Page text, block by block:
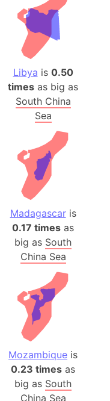
Libya is 0.50
times as big as
South China
Sea
Madagascaris
0.17 times as
big as South
China Sea
Mozambique is
0.23 times as
big as South
China Sea